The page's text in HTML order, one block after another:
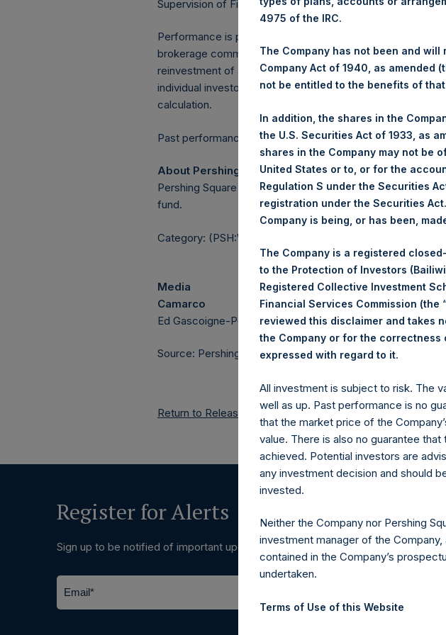
Supervision of Financial Undertakings under the Wft
Performance is presented on a net-of-fees basis and
brokerage commissions, administrative fees and
reinvestment of all dividends, interest and capital gains.
individual investor may vary from the net performance as
calculation.
Past performance is not necessarily indicative of future
About Pershing Square Holdings, Ltd.
Pershing Square Holdings, Ltd. (LN:PSH) (LN:PSHD)
fund.
Category: (PSH:WeeklyNAV)
Media
Camarco
Ed Gascoigne-Pees / Julia Tilley +44 (0)20 3781 8339,
Source: Pershing Square Holdings, Ltd.
Return to Releases
Register for Alerts
Sign up to be notified of important updates.
Materials that
Tel no:+44
4975 of the IRC.
The Company has not been and
Company Act of 1940, as amended
not be entitled to the benefits of that
In addition, the shares in the
the U.S. Securities Act of 1933, as
shares in the Company may not be
United States or to, or for the
Regulation S under the Securities
registration under the Securities
Company is being, or has been,
The Company is a registered
to the Protection of Investors
Registered Collective Investment
Financial Services Commission (the
reviewed this disclaimer and takes
the Company or for the correctness
expressed with regard to it.
All investment is subject to risk. The
well as up. Past performance is no
that the market price of the
value. There is also no guarantee
achieved. Potential investors are
any investment decision and should
invested.
Neither the Company nor Pershing
investment manager of the
contained in the Company’s
undertaken.
Terms of Use of this Website